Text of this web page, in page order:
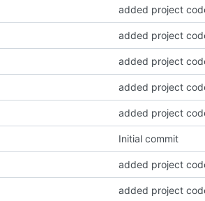
added project
added project
added project
added project
added project
Initial commit
added project
added project